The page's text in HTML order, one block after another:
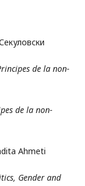
de la non-
de la non-
Ahmeti
Gender and